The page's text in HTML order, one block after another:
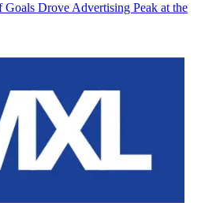
Drove Advertising Peak at the